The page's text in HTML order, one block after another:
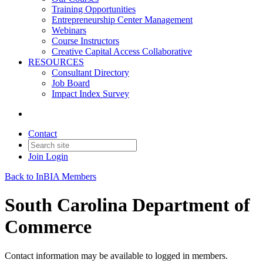
Training Opportunities
Entrepreneurship Center Management
Webinars
Course Instructors
Creative Capital Access Collaborative
RESOURCES
Consultant Directory
Job Board
Impact Index Survey
Contact
Join Login
Back to InBIA Members
South Carolina Department of
Commerce
Contact information may be available to logged in members.